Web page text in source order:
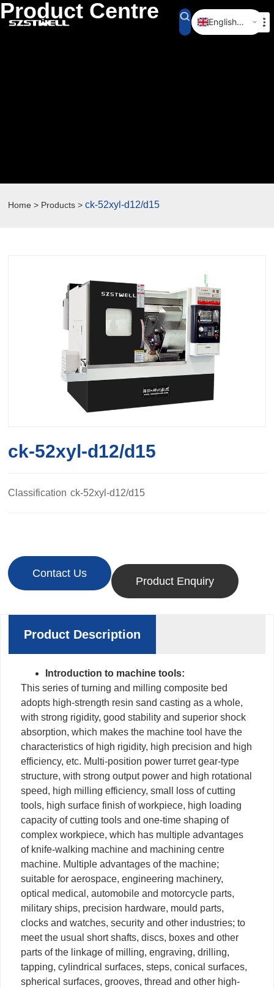
English (UK)
Product Centre
Home > Products >ck-52xyl-d12/d15
ck-52xyl-d12/d15
Classification ck-52xyl-d12/d15
Contact Us
Product Enquiry
Product Description
Introduction to machine tools:
This series of turning and milling composite bed
adopts high-strength resin sand casting as a whole,
with strong rigidity, good stability and superior shock
absorption, which makes the machine tool have the
characteristics of high rigidity, high precision and high
efficiency, etc. Multi-position power turret gear-type
structure, with strong output power and high rotational
speed, high milling efficiency, small loss of cutting
tools, high surface finish of workpiece, high loading
capacity of cutting tools and one-time shaping of
complex workpiece, which has multiple advantages
of knife-walking machine and machining centre
machine. Multiple advantages of the machine;
suitable for aerospace, engineering machinery,
optical medical, automobile and motorcycle parts,
military ships, precision hardware, mould parts,
clocks and watches, security and other industries; to
meet the usual short shafts, discs, boxes and other
parts of the linkage of milling, engraving, drilling,
tapping, cylindrical surfaces, steps, conical surfaces,
spherical surfaces, grooves, thread and other high-